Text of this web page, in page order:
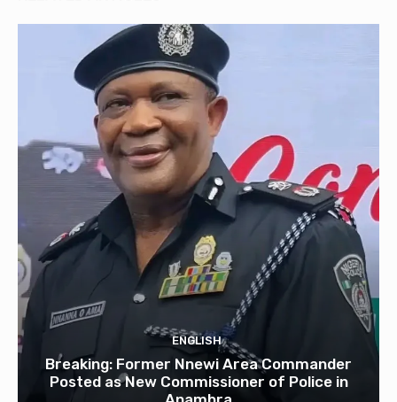
ENGLISH
Breaking: Former Nnewi Area Commander
Posted as New Commissioner of Police in